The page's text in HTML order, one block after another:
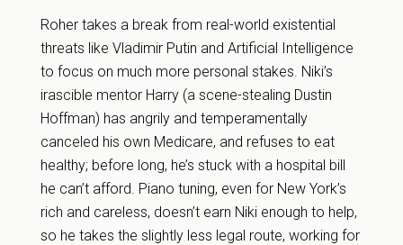
Roher takes a break from real-world existential
threats like Vladimir Putin and Artificial Intelligence
to focus on much more personal stakes. Niki’s
irascible mentor Harry (a scene-stealing Dustin
Hoffman) has angrily and temperamentally
canceled his own Medicare, and refuses to eat
healthy; before long, he’s stuck with a hospital bill
he can’t afford. Piano tuning, even for New York’s
rich and careless, doesn’t earn Niki enough to help,
so he takes the slightly less legal route, working for